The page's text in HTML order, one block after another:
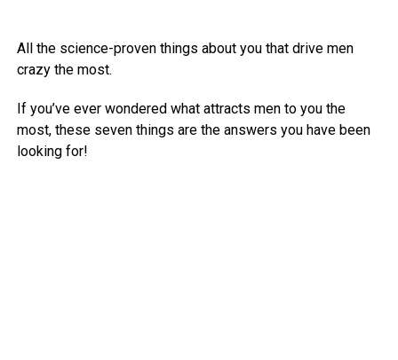
All the science-proven things about you that drive men
crazy the most.
If you’ve ever wondered what attracts men to you the
most, these seven things are the answers you have been
looking for!